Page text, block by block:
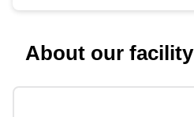
About our facility